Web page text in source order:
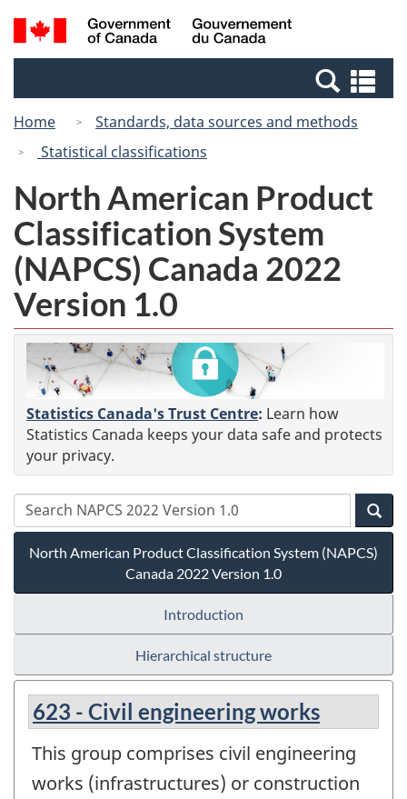
Skip
to
Switch
to
Canada
Search
and
Home
Standards, data sources and methods
Statistical classifications
North American Product
Classification System
(NAPCS) Canada 2022
Version 1.0
Statistics Canada's Trust Centre: Learn how
Statistics Canada keeps your data safe and protects
your privacy.
North American Product Classification System (NAPCS)
Canada 2022 Version 1.0
Introduction
Hierarchical structure
623 - Civil engineering works
This group comprises civil engineering
works (infrastructures) or construction